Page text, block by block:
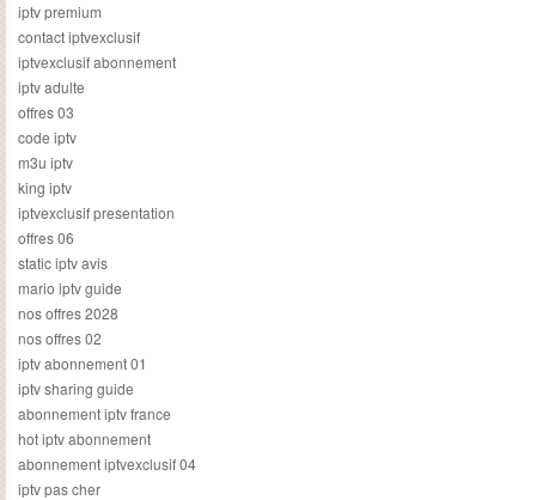
iptv premium
contact iptvexclusif
iptvexclusif abonnement
iptv adulte
offres 03
code iptv
m3u iptv
king iptv
iptvexclusif presentation
offres 06
static iptv avis
mario iptv guide
nos offres 2028
nos offres 02
iptv abonnement 01
iptv sharing guide
abonnement iptv france
hot iptv abonnement
abonnement iptvexclusif 04
iptv pas cher